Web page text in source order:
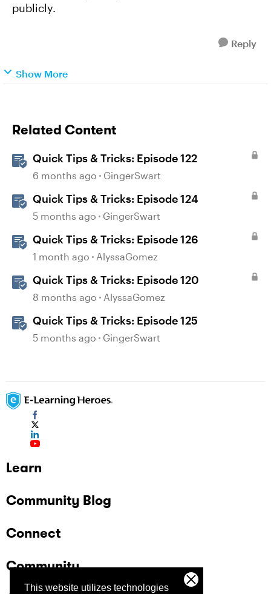
This website utilizes technologies
publicly.
Reply
Show More
Related Content
Quick Tips & Tricks: Episode 122
6 months ago GingerSwart
Quick Tips & Tricks: Episode 124
5 months ago GingerSwart
Quick Tips & Tricks: Episode 126
1 month ago AlyssaGomez
Quick Tips & Tricks: Episode 120
8 months ago AlyssaGomez
Quick Tips & Tricks: Episode 125
5 months ago GingerSwart
Learn
Community Blog
Connect
Community